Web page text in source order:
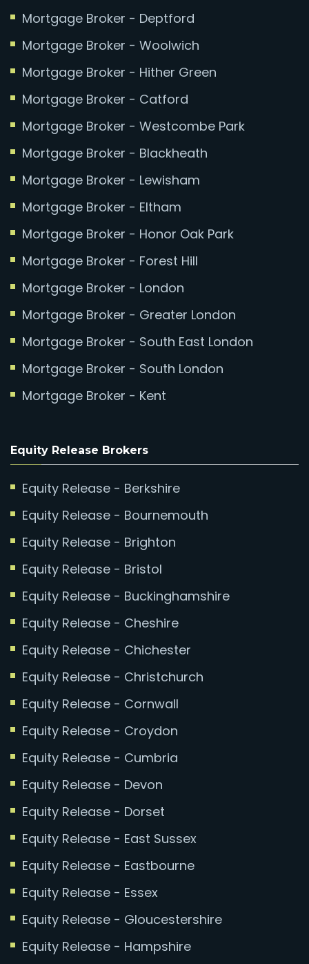
Mortgage Broker - Deptford
Mortgage Broker - Woolwich
Mortgage Broker - Hither Green
Mortgage Broker - Catford
Mortgage Broker - Westcombe Park
Mortgage Broker - Blackheath
Mortgage Broker - Lewisham
Mortgage Broker - Eltham
Mortgage Broker - Honor Oak Park
Mortgage Broker - Forest Hill
Mortgage Broker - London
Mortgage Broker - Greater London
Mortgage Broker - South East London
Mortgage Broker - South London
Mortgage Broker - Kent
Equity Release Brokers
Equity Release - Berkshire
Equity Release - Bournemouth
Equity Release - Brighton
Equity Release - Bristol
Equity Release - Buckinghamshire
Equity Release - Cheshire
Equity Release - Chichester
Equity Release - Christchurch
Equity Release - Cornwall
Equity Release - Croydon
Equity Release - Cumbria
Equity Release - Devon
Equity Release - Dorset
Equity Release - East Sussex
Equity Release - Eastbourne
Equity Release - Essex
Equity Release - Gloucestershire
Equity Release - Hampshire